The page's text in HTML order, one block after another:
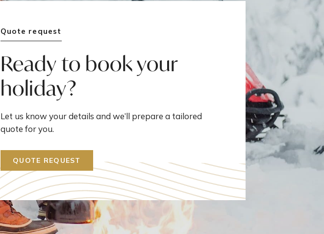
Quote request
Ready to book your
holiday?
Let us know your details and we’ll prepare a tailored
quote for you.
QUOTE REQUEST